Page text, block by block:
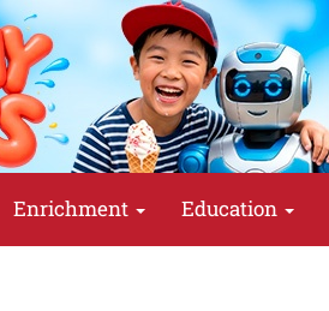
Enrichment Education